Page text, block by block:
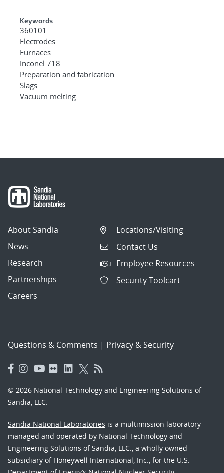
Keywords
360101
Electrodes
Furnaces
Inconel 718
Preparation and fabrication
Slags
Vacuum melting
About Sandia
News
Research
Partnerships
Careers
Locations/Visiting
Contact Us
Employee Resources
Security Toolcart
Questions & Comments | Privacy & Security
© 2026 National Technology and Engineering Solutions of
Sandia, LLC.
Sandia National Laboratories is a multimission laboratory
managed and operated by National Technology and
Engineering Solutions of Sandia, LLC., a wholly owned
subsidiary of Honeywell International, Inc., for the U.S.